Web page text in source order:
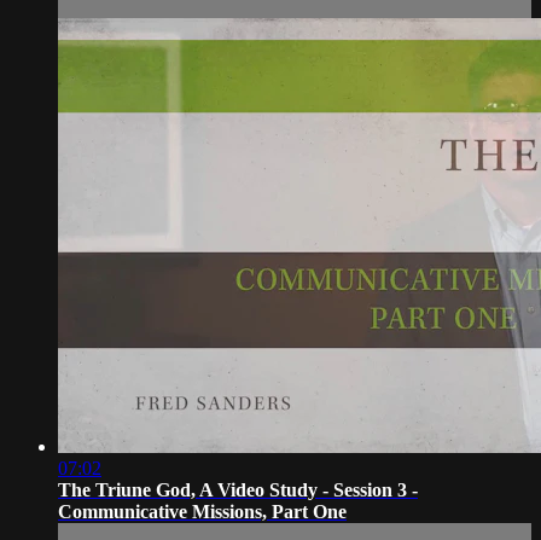
07:02
The Triune God, A Video Study - Session 3 -
Communicative Missions, Part One